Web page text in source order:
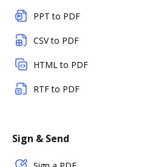
PPT to PDF
CSV to PDF
HTML to PDF
RTF to PDF
Sign & Send